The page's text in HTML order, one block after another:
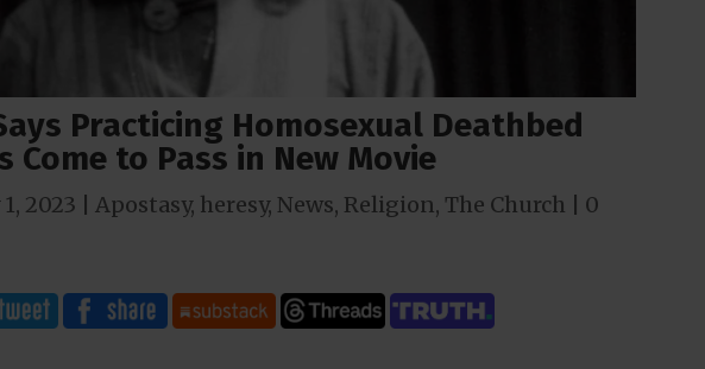
Practicing Homosexual Deathbed
Come to Pass in New Movie
2023 Apostasy, heresy, News, Religion, The Church
0